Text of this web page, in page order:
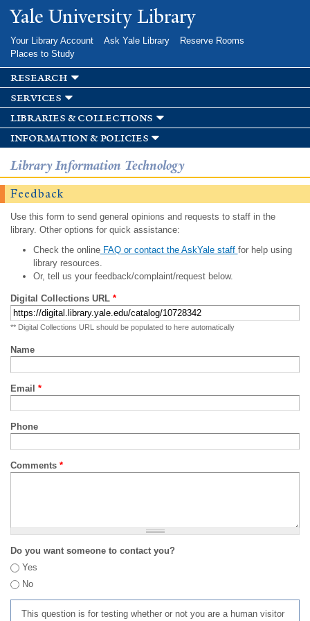
Skip to
main
Yale University Library
Your Library Account Ask Yale Library
Reserve Rooms
Places to Study
research
services
libraries & collections
information & policies
Library Information Technology
Feedback
Use this form to send general opinions and requests to staff in the
library. Other options for quick assistance:
Check the onlineFAQ or contact the AskYale staff for help using
library resources.
Or, tell us your feedback/complaint/request below.
Digital Collections URL *
** Digital Collections URL should be populated to here automatically
Name
Email *
Phone
Comments *
Do you want someone to contact you?
Yes
No
This question is for testing whether or not you are a human visitor